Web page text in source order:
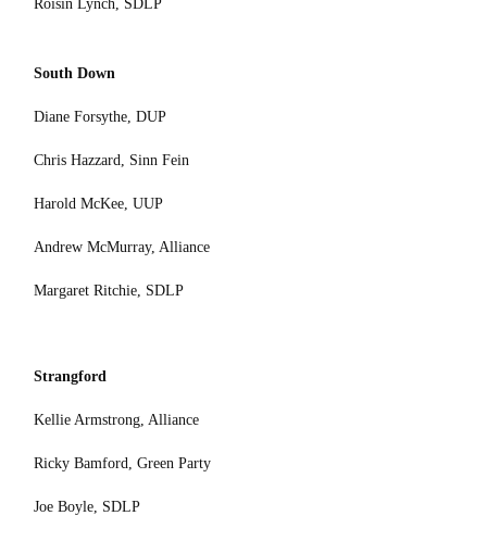
Roisin Lynch, SDLP
South Down
Diane Forsythe, DUP
Chris Hazzard, Sinn Fein
Harold McKee, UUP
Andrew McMurray, Alliance
Margaret Ritchie, SDLP
Strangford
Kellie Armstrong, Alliance
Ricky Bamford, Green Party
Joe Boyle, SDLP